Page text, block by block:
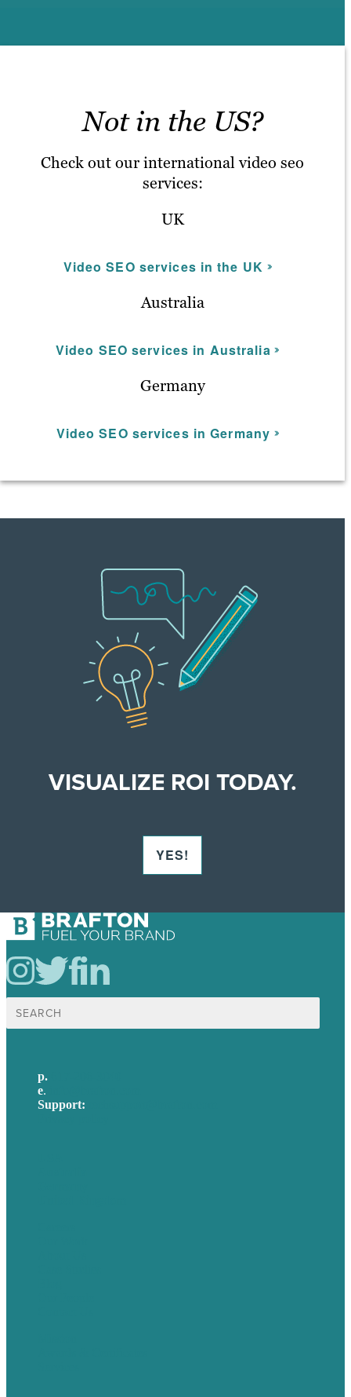
Not in the US?
Check out our international video seo
services:
UK
Video SEO services in the UK
Australia
Video SEO services in Australia
Germany
Video SEO services in Germany
VISUALIZE ROI TODAY.
YES!
Search
for:
p.
e.
Support: